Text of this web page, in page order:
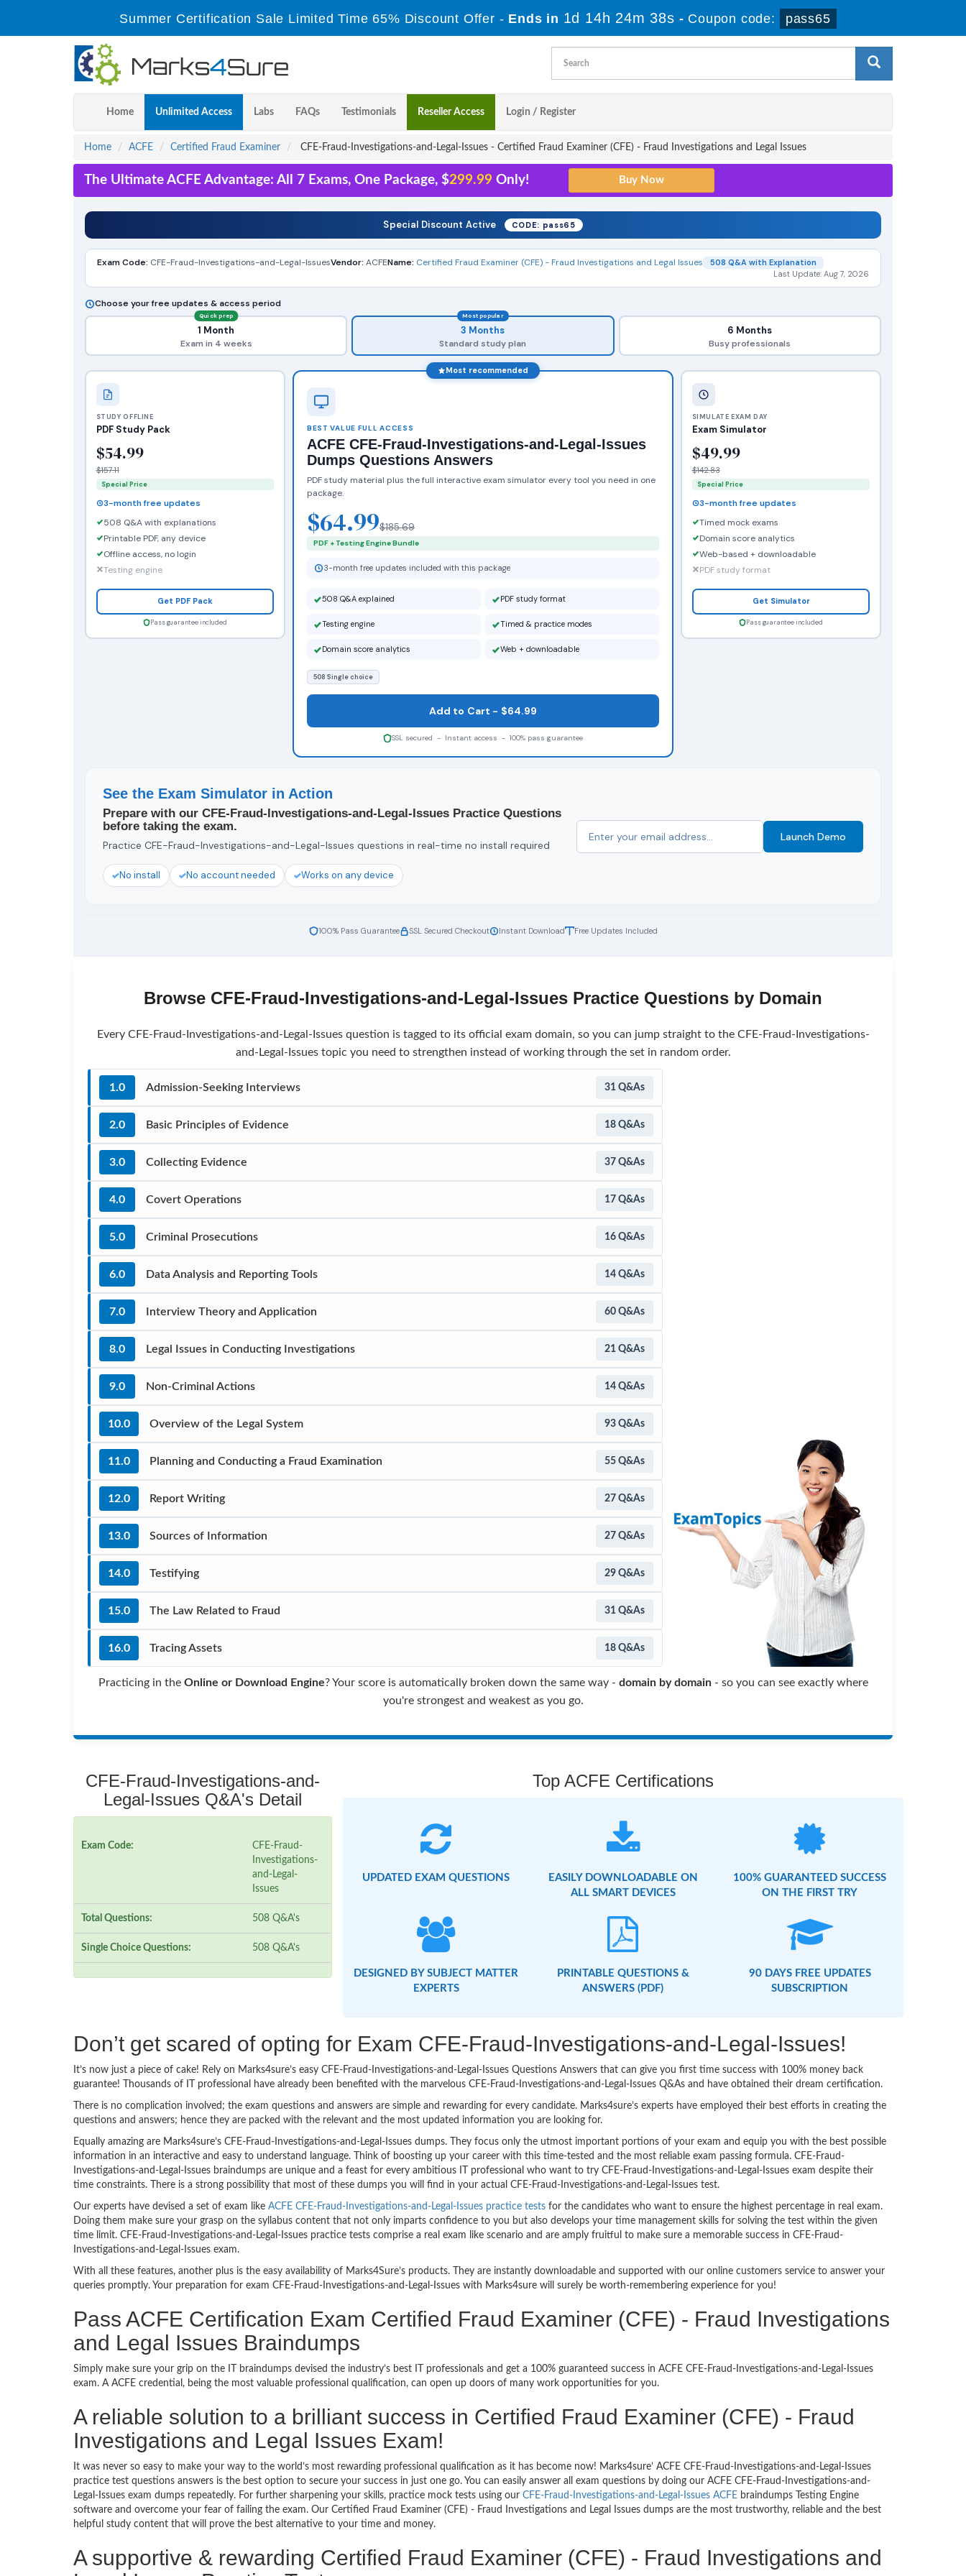
Summer Certification Sale Limited Time 65% Discount Offer - Ends in 1d 14h 24m 37s - Coupon code: pass65
Home Unlimited Access Labs FAQs Testimonials Reseller Access Login / Register
Home ACFE Certified Fraud Examiner CFE-Fraud-Investigations-and-Legal-Issues - Certified Fraud Examiner (CFE) - Fraud Investigations and Legal Issues
The Ultimate ACFE Advantage: All 7 Exams, One Package, $299.99 Only!
Special Discount Active CODE: pass65
Exam Code: CFE-Fraud-Investigations-and-Legal-IssuesVendor: ACFEName: Certified Fraud Examiner (CFE) - Fraud Investigations and Legal Issues
508 Q&A with Explanation
Last Update: Aug 7, 2026
Choose your free updates & access period
Quick prep
1 Month
Exam in 4 weeks
Most popular
3 Months
Standard study plan
6 Months
Busy professionals
STUDY OFFLINE
PDF Study Pack
$54.99
$157.11
Special Price
3-month free updates
508 Q&A with explanations
Printable PDF, any device
Offline access, no login
Testing engine
Get PDF Pack
Pass guarantee included
Most recommended
BEST VALUE FULL ACCESS
ACFE CFE-Fraud-Investigations-and-Legal-Issues
Dumps Questions Answers
PDF study material plus the full interactive exam simulator every tool you need in one
package.
$64.99$185.69
PDF + Testing Engine Bundle
3-month free updates included with this package
508 Q&A explained PDF study format
Testing engine Timed & practice modes
Domain score analytics Web + downloadable
508 Single choice
Add to Cart - $64.99
SSL secured - Instant access - 100% pass guarantee
SIMULATE EXAM DAY
Exam Simulator
$49.99
$142.83
Special Price
3-month free updates
Timed mock exams
Domain score analytics
Web-based + downloadable
PDF study format
Get Simulator
Pass guarantee included
See the Exam Simulator in Action
Prepare with our CFE-Fraud-Investigations-and-Legal-Issues Practice Questions
before taking the exam.
Practice CFE-Fraud-Investigations-and-Legal-Issues questions in real-time no install required
No install No account needed Works on any device
Launch Demo
100% Pass Guarantee SSL Secured Checkout Instant Download Free Updates Included
Browse CFE-Fraud-Investigations-and-Legal-Issues Practice Questions by Domain
Every CFE-Fraud-Investigations-and-Legal-Issues question is tagged to its official exam domain, so you can jump straight to the CFE-Fraud-Investigations-
and-Legal-Issues topic you need to strengthen instead of working through the set in random order.
1.0 Admission-Seeking Interviews 31 Q&As
2.0 Basic Principles of Evidence 18 Q&As
3.0 Collecting Evidence 37 Q&As
4.0 Covert Operations 17 Q&As
5.0 Criminal Prosecutions 16 Q&As
6.0 Data Analysis and Reporting Tools 14 Q&As
7.0 Interview Theory and Application 60 Q&As
8.0 Legal Issues in Conducting Investigations 21 Q&As
9.0 Non-Criminal Actions 14 Q&As
10.0 Overview of the Legal System 93 Q&As
11.0 Planning and Conducting a Fraud Examination 55 Q&As
12.0 Report Writing 27 Q&As
13.0 Sources of Information 27 Q&As
14.0 Testifying 29 Q&As
15.0 The Law Related to Fraud 31 Q&As
16.0 Tracing Assets 18 Q&As
Practicing in the Online or Download Engine? Your score is automatically broken down the same way - domain by domain- so you can see exactly where
you're strongest and weakest as you go.
CFE-Fraud-Investigations-and-
Legal-Issues Q&A's Detail
Exam Code:
CFE-Fraud-
Investigations-
and-Legal-
Issues
Total Questions: 508 Q&A's
Single Choice Questions: 508 Q&A's
Top ACFE Certifications
UPDATED EXAM QUESTIONS
EASILY DOWNLOADABLE ON
ALL SMART DEVICES
100% GUARANTEED SUCCESS
ON THE FIRST TRY
DESIGNED BY SUBJECT MATTER
EXPERTS
PRINTABLE QUESTIONS &
ANSWERS (PDF)
90 DAYS FREE UPDATES
SUBSCRIPTION
Don’t get scared of opting for Exam CFE-Fraud-Investigations-and-Legal-Issues!
It’s now just a piece of cake! Rely on Marks4sure’s easy CFE-Fraud-Investigations-and-Legal-Issues Questions Answers that can give you first time success with 100% money back
guarantee! Thousands of IT professional have already been benefited with the marvelous CFE-Fraud-Investigations-and-Legal-Issues Q&As and have obtained their dream certification.
There is no complication involved; the exam questions and answers are simple and rewarding for every candidate. Marks4sure’s experts have employed their best efforts in creating the
questions and answers; hence they are packed with the relevant and the most updated information you are looking for.
Equally amazing are Marks4sure’s CFE-Fraud-Investigations-and-Legal-Issues dumps. They focus only the utmost important portions of your exam and equip you with the best possible
information in an interactive and easy to understand language. Think of boosting up your career with this time-tested and the most reliable exam passing formula. CFE-Fraud-
Investigations-and-Legal-Issues braindumps are unique and a feast for every ambitious IT professional who want to try CFE-Fraud-Investigations-and-Legal-Issues exam despite their
time constraints. There is a strong possibility that most of these dumps you will find in your actual CFE-Fraud-Investigations-and-Legal-Issues test.
Our experts have devised a set of exam like ACFE CFE-Fraud-Investigations-and-Legal-Issues practice tests for the candidates who want to ensure the highest percentage in real exam.
Doing them make sure your grasp on the syllabus content that not only imparts confidence to you but also develops your time management skills for solving the test within the given
time limit. CFE-Fraud-Investigations-and-Legal-Issues practice tests comprise a real exam like scenario and are amply fruitful to make sure a memorable success in CFE-Fraud-
Investigations-and-Legal-Issues exam.
With all these features, another plus is the easy availability of Marks4Sure’s products. They are instantly downloadable and supported with our online customers service to answer your
queries promptly. Your preparation for exam CFE-Fraud-Investigations-and-Legal-Issues with Marks4sure will surely be worth-remembering experience for you!
Pass ACFE Certification Exam Certified Fraud Examiner (CFE) - Fraud Investigations
and Legal Issues Braindumps
Simply make sure your grip on the IT braindumps devised the industry’s best IT professionals and get a 100% guaranteed success in ACFE CFE-Fraud-Investigations-and-Legal-Issues
exam. A ACFE credential, being the most valuable professional qualification, can open up doors of many work opportunities for you.
A reliable solution to a brilliant success in Certified Fraud Examiner (CFE) - Fraud
Investigations and Legal Issues Exam!
It was never so easy to make your way to the world’s most rewarding professional qualification as it has become now! Marks4sure’ ACFE CFE-Fraud-Investigations-and-Legal-Issues
practice test questions answers is the best option to secure your success in just one go. You can easily answer all exam questions by doing our ACFE CFE-Fraud-Investigations-and-
Legal-Issues exam dumps repeatedly. For further sharpening your skills, practice mock tests using our CFE-Fraud-Investigations-and-Legal-Issues ACFE braindumps Testing Engine
software and overcome your fear of failing the exam. Our Certified Fraud Examiner (CFE) - Fraud Investigations and Legal Issues dumps are the most trustworthy, reliable and the best
helpful study content that will prove the best alternative to your time and money.
A supportive & rewarding Certified Fraud Examiner (CFE) - Fraud Investigations and